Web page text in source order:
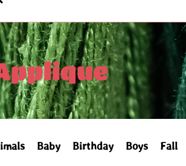
Baby Birthday Boys Fall